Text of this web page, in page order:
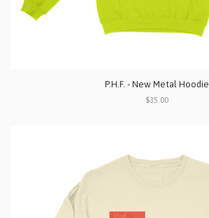
P.H.F. - New Metal Hoodie
$35.00